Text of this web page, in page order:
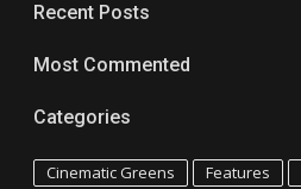
Recent Posts
Most Commented
Categories
Cinematic Greens Features